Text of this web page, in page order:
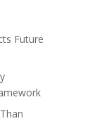
Future